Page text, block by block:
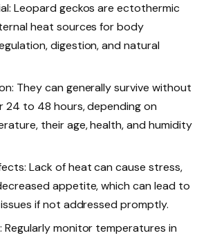
Leopard geckos are ectothermic
heat sources for body
digestion, and natural
They can generally survive without
24 to 48 hours, depending on
their age, health, and humidity
Lack of heat can cause stress,
appetite, which can lead to
if not addressed promptly.
Regularly monitor temperatures in